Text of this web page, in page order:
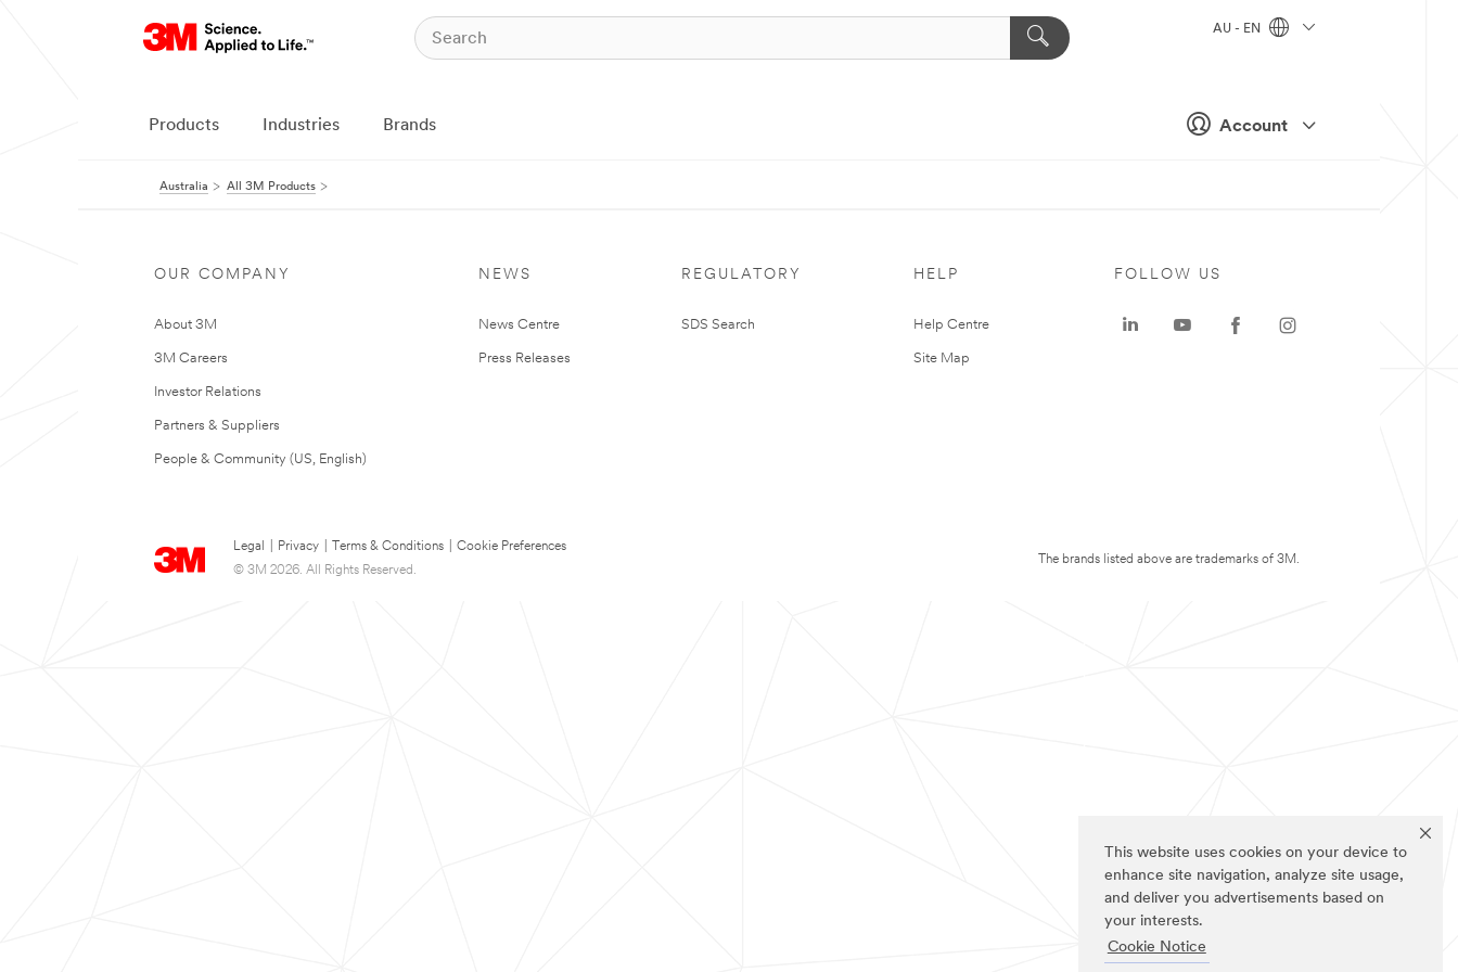
This website uses cookies on your device to
enhance site navigation, analyze site usage,
and deliver you advertisements based on
your interests.
Cookie Notice
Account
AU - EN
Products Industries Brands
Australia All 3M Products
OUR COMPANY
About 3M
3M Careers
Investor Relations
Partners & Suppliers
People & Community (US, English)
NEWS
News Centre
Press Releases
REGULATORY
SDS Search
HELP
Help Centre
Site Map
Legal Privacy Terms & Conditions
Cookie Preferences
© 3M 2026. All Rights Reserved.
FOLLOW US
The brands listed above are trademarks of 3M.